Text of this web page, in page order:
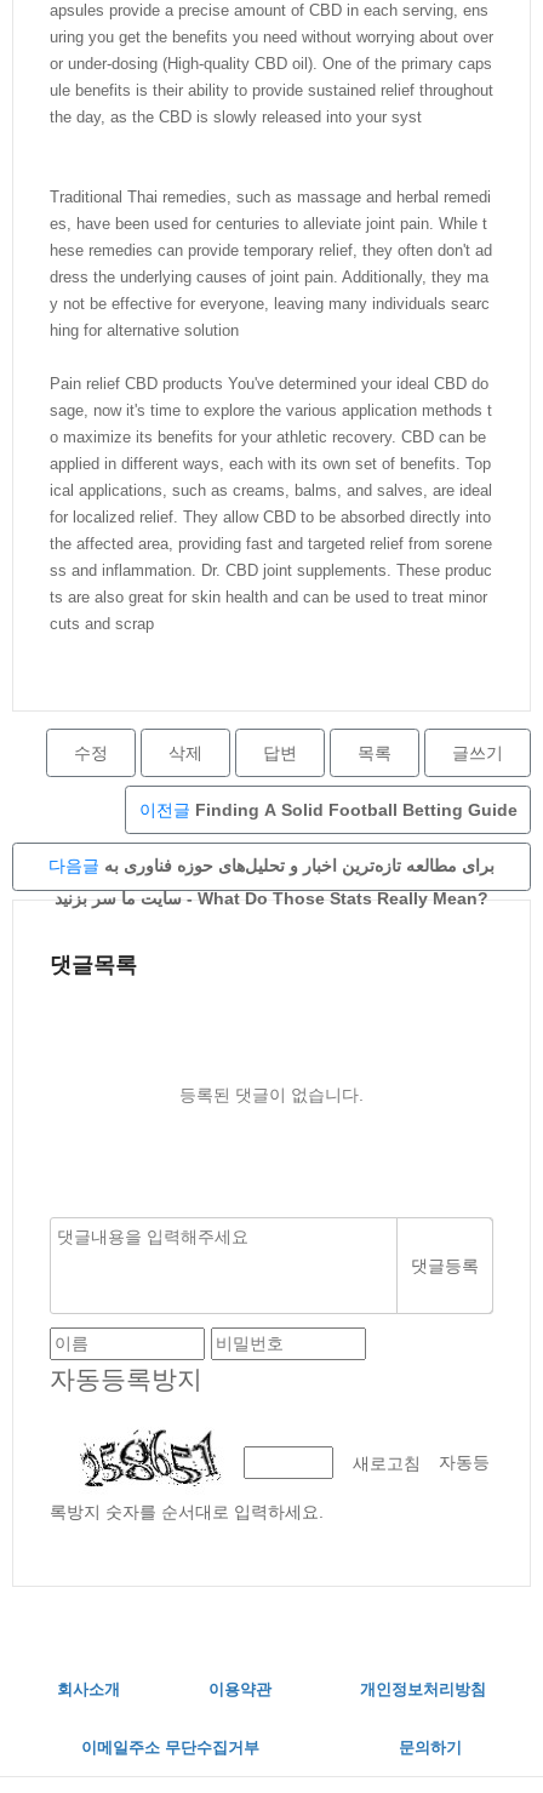
apsules provide a precise amount of CBD in each serving, ens
uring you get the benefits you need without worrying about over
or under-dosing (High-quality CBD oil). One of the primary caps
ule benefits is their ability to provide sustained relief throughout
the day, as the CBD is slowly released into your syst
Traditional Thai remedies, such as massage and herbal remedi
es, have been used for centuries to alleviate joint pain. While t
hese remedies can provide temporary relief, they often don't ad
dress the underlying causes of joint pain. Additionally, they ma
y not be effective for everyone, leaving many individuals searc
hing for alternative solution
Pain relief CBD products You've determined your ideal CBD do
sage, now it's time to explore the various application methods t
o maximize its benefits for your athletic recovery. CBD can be
applied in different ways, each with its own set of benefits. Top
ical applications, such as creams, balms, and salves, are ideal
for localized relief. They allow CBD to be absorbed directly into
the affected area, providing fast and targeted relief from sorene
ss and inflammation. Dr. CBD joint supplements. These produc
ts are also great for skin health and can be used to treat minor
cuts and scrap
수정 삭제 답변 목록 글쓰기
이전글 Finding A Solid Football Betting Guide
다음글 برای مطالعه تازه‌ترین اخبار و تحلیل‌های حوزه فناوری به
سایت ما سر بزنید - What Do Those Stats Really Mean?
댓글목록
등록된 댓글이 없습니다.
자동등록방지
새로고침 자동등
록방지 숫자를 순서대로 입력하세요.
회사소개 이용약관 개인정보처리방침
이메일주소 무단수집거부 문의하기